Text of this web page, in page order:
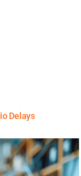
Delays